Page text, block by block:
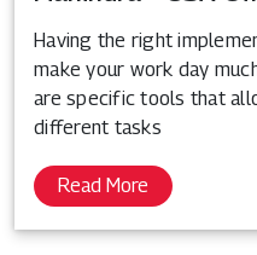
Having the right
make your work day
are specific tools that
different tasks
Read More